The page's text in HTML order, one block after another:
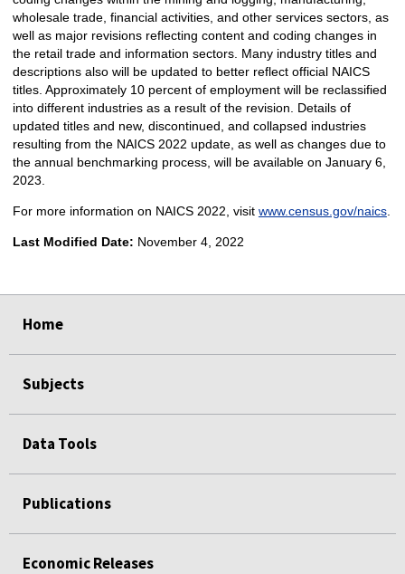
wholesale trade, financial activities, and other services sectors, as
well as major revisions reflecting content and coding changes in
the retail trade and information sectors. Many industry titles and
descriptions also will be updated to better reflect official NAICS
titles. Approximately 10 percent of employment will be reclassified
into different industries as a result of the revision. Details of
updated titles and new, discontinued, and collapsed industries
resulting from the NAICS 2022 update, as well as changes due to
the annual benchmarking process, will be available on January 6,
2023.
For more information on NAICS 2022, visit www.census.gov/naics.
Last Modified Date: November 4, 2022
Home
Subjects
Data Tools
Publications
Economic Releases